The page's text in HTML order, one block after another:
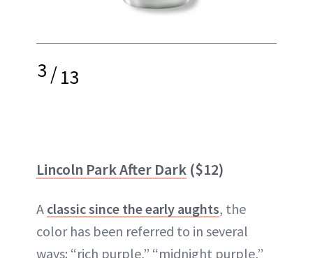
3/13
Lincoln Park After Dark ($12)
A classic since the early aughts, the
color has been referred to in several
ways: “rich purple,” “midnight purple,”